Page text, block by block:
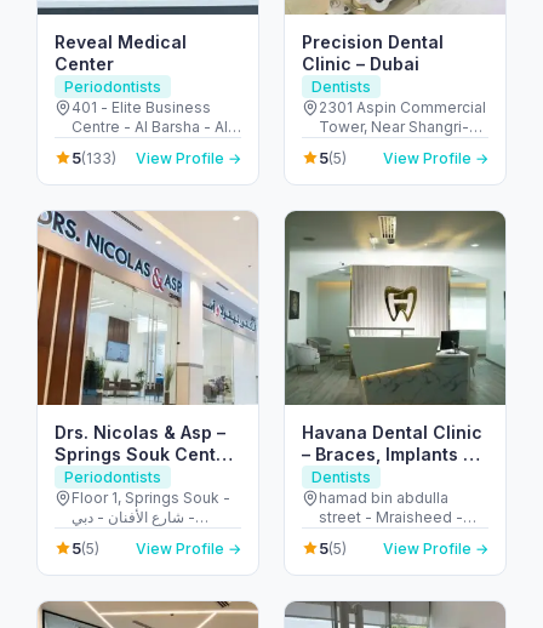
Reveal Medical
Center
Periodontists
401 - Elite Business
Centre - Al Barsha - Al
Barsha 1 - Dubai -
United Arab Emirates
5(133) View Profile →
Precision Dental
Clinic – Dubai
Dentists
2301 Aspin Commercial
Tower, Near Shangri-La
Hotel - 106 شارع الشيخ
زايد - المركز التجاري -
المركز التجاري الأولي - دبي
5(5) View Profile →
Drs. Nicolas & Asp –
Springs Souk Center,
Dental & Medical
Periodontists
Floor 1, Springs Souk -
شارع الأفنان - دبي -
United Arab Emirates
5(5) View Profile →
Havana Dental Clinic
– Braces, Implants &
Dental Care Fujairah
Dentists
hamad bin abdulla
street - Mraisheed -
Fujairah - United Arab
Emirates
5(5) View Profile →